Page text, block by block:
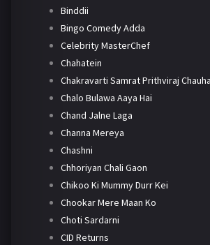
Binddii
Bingo Comedy Adda
Celebrity MasterChef
Chahatein
Chakravarti Samrat Prithviraj
Chalo Bulawa Aaya Hai
Chand Jalne Laga
Channa Mereya
Chashni
Chhoriyan Chali Gaon
Chikoo Ki Mummy Durr Kei
Chookar Mere Maan Ko
Choti Sardarni
CID Returns